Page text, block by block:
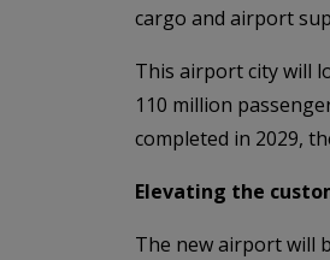
cargo and airport
This airport city will
110 million
completed in 2029,
Elevating the
The new airport will